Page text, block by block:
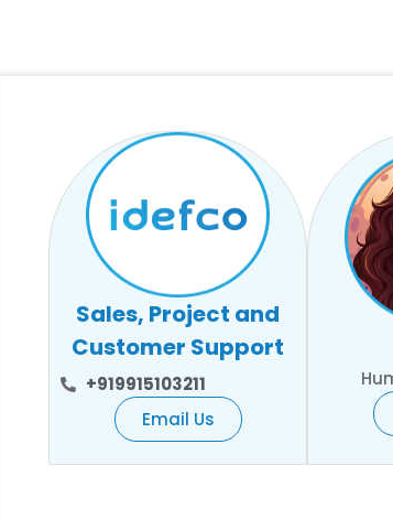
Sales, Project and
Customer Support
+919915103211
Email Us